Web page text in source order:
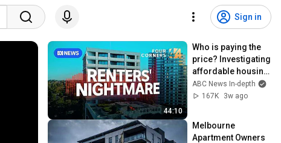
Sign in
44:10
Who is paying the
price? Investigating
affordable housing
schemes | Four
Corners
ABC News In-depth
167K
3w ago
Melbourne
Apartment Owners